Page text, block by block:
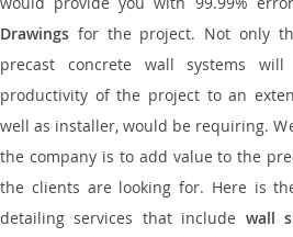
Drawings for the project. Not only
precast concrete wall systems
productivity of the project to an
well as installer, would be requiring.
the company is to add value to the
the clients are looking for. Here is
detailing services that include wall